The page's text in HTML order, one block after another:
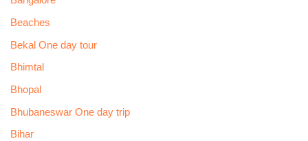
Beaches
Bekal One day tour
Bhimtal
Bhopal
Bhubaneswar One day trip
Bihar